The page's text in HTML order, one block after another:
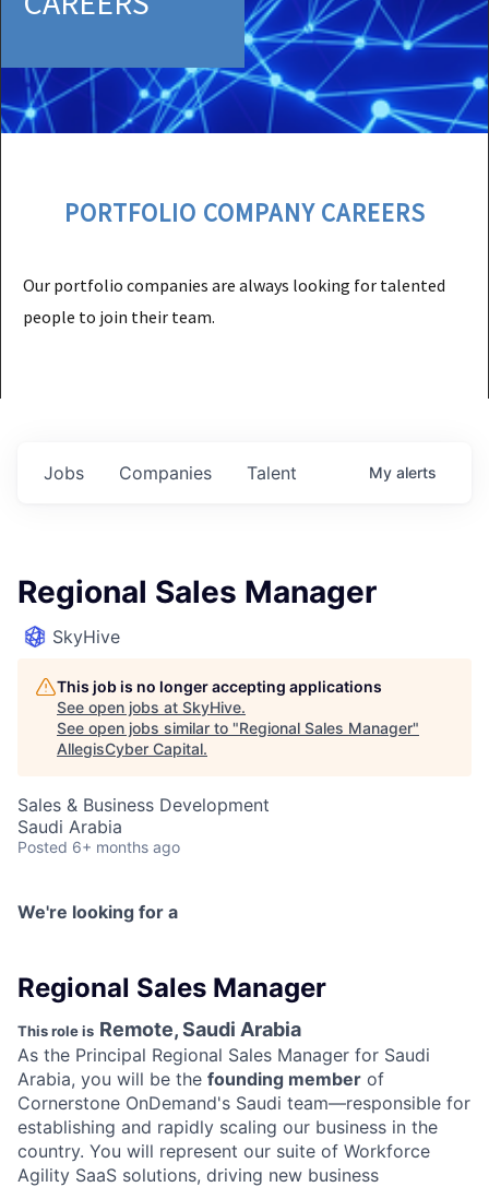
PORTFOLIO COMPANY CAREERS
Our portfolio companies are always looking for talented
people to join their team.
Jobs Companies Talent My alerts
Regional Sales Manager
SkyHive
This job is no longer accepting applications
See open jobs at SkyHive.
See open jobs similar to "Regional Sales Manager"
AllegisCyber Capital.
Sales & Business Development
Saudi Arabia
Posted 6+ months ago
We're looking for a
Regional Sales Manager
This role is Remote, Saudi Arabia
As the Principal Regional Sales Manager for Saudi
Arabia, you will be the founding member of
Cornerstone OnDemand's Saudi team—responsible for
establishing and rapidly scaling our business in the
country. You will represent our suite of Workforce
Agility SaaS solutions, driving new business